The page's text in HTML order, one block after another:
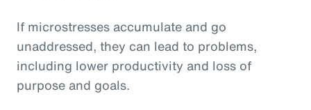
If microstresses accumulate and go
unaddressed, they can lead to problems,
including lower productivity and loss of
purpose and goals.